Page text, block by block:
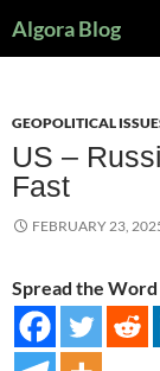
Algora Blog
GEOPOLITICAL
US –
Fast
FEBRUARY 23,
Spread the Word